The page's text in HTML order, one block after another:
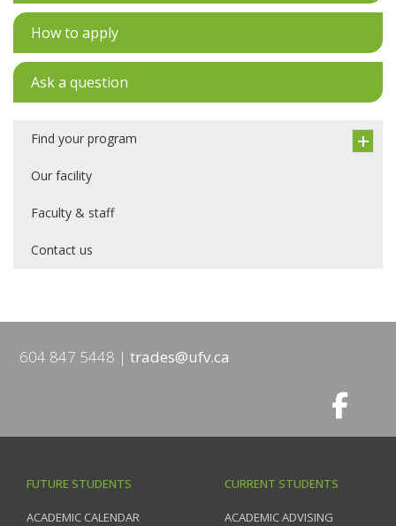
How to apply
Ask a question
Find your program
Our facility
Faculty & staff
Contact us
604 847 5448 trades@ufv.ca
FUTURE STUDENTS
ACADEMIC CALENDAR
CURRENT STUDENTS
ACADEMIC ADVISING